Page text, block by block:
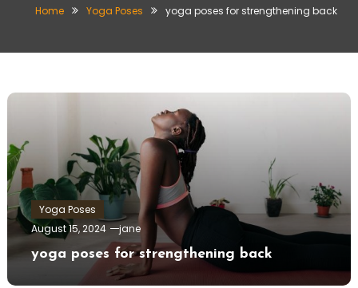
Home Yoga Poses yoga poses for strengthening back
Yoga Poses
August 15, 2024
jane
yoga poses for strengthening back